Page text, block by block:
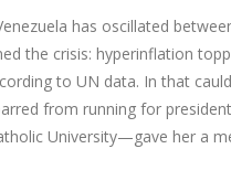
has oscillated
the crisis: hyperinflation
to UN data. In that
from running for
University—gave her a